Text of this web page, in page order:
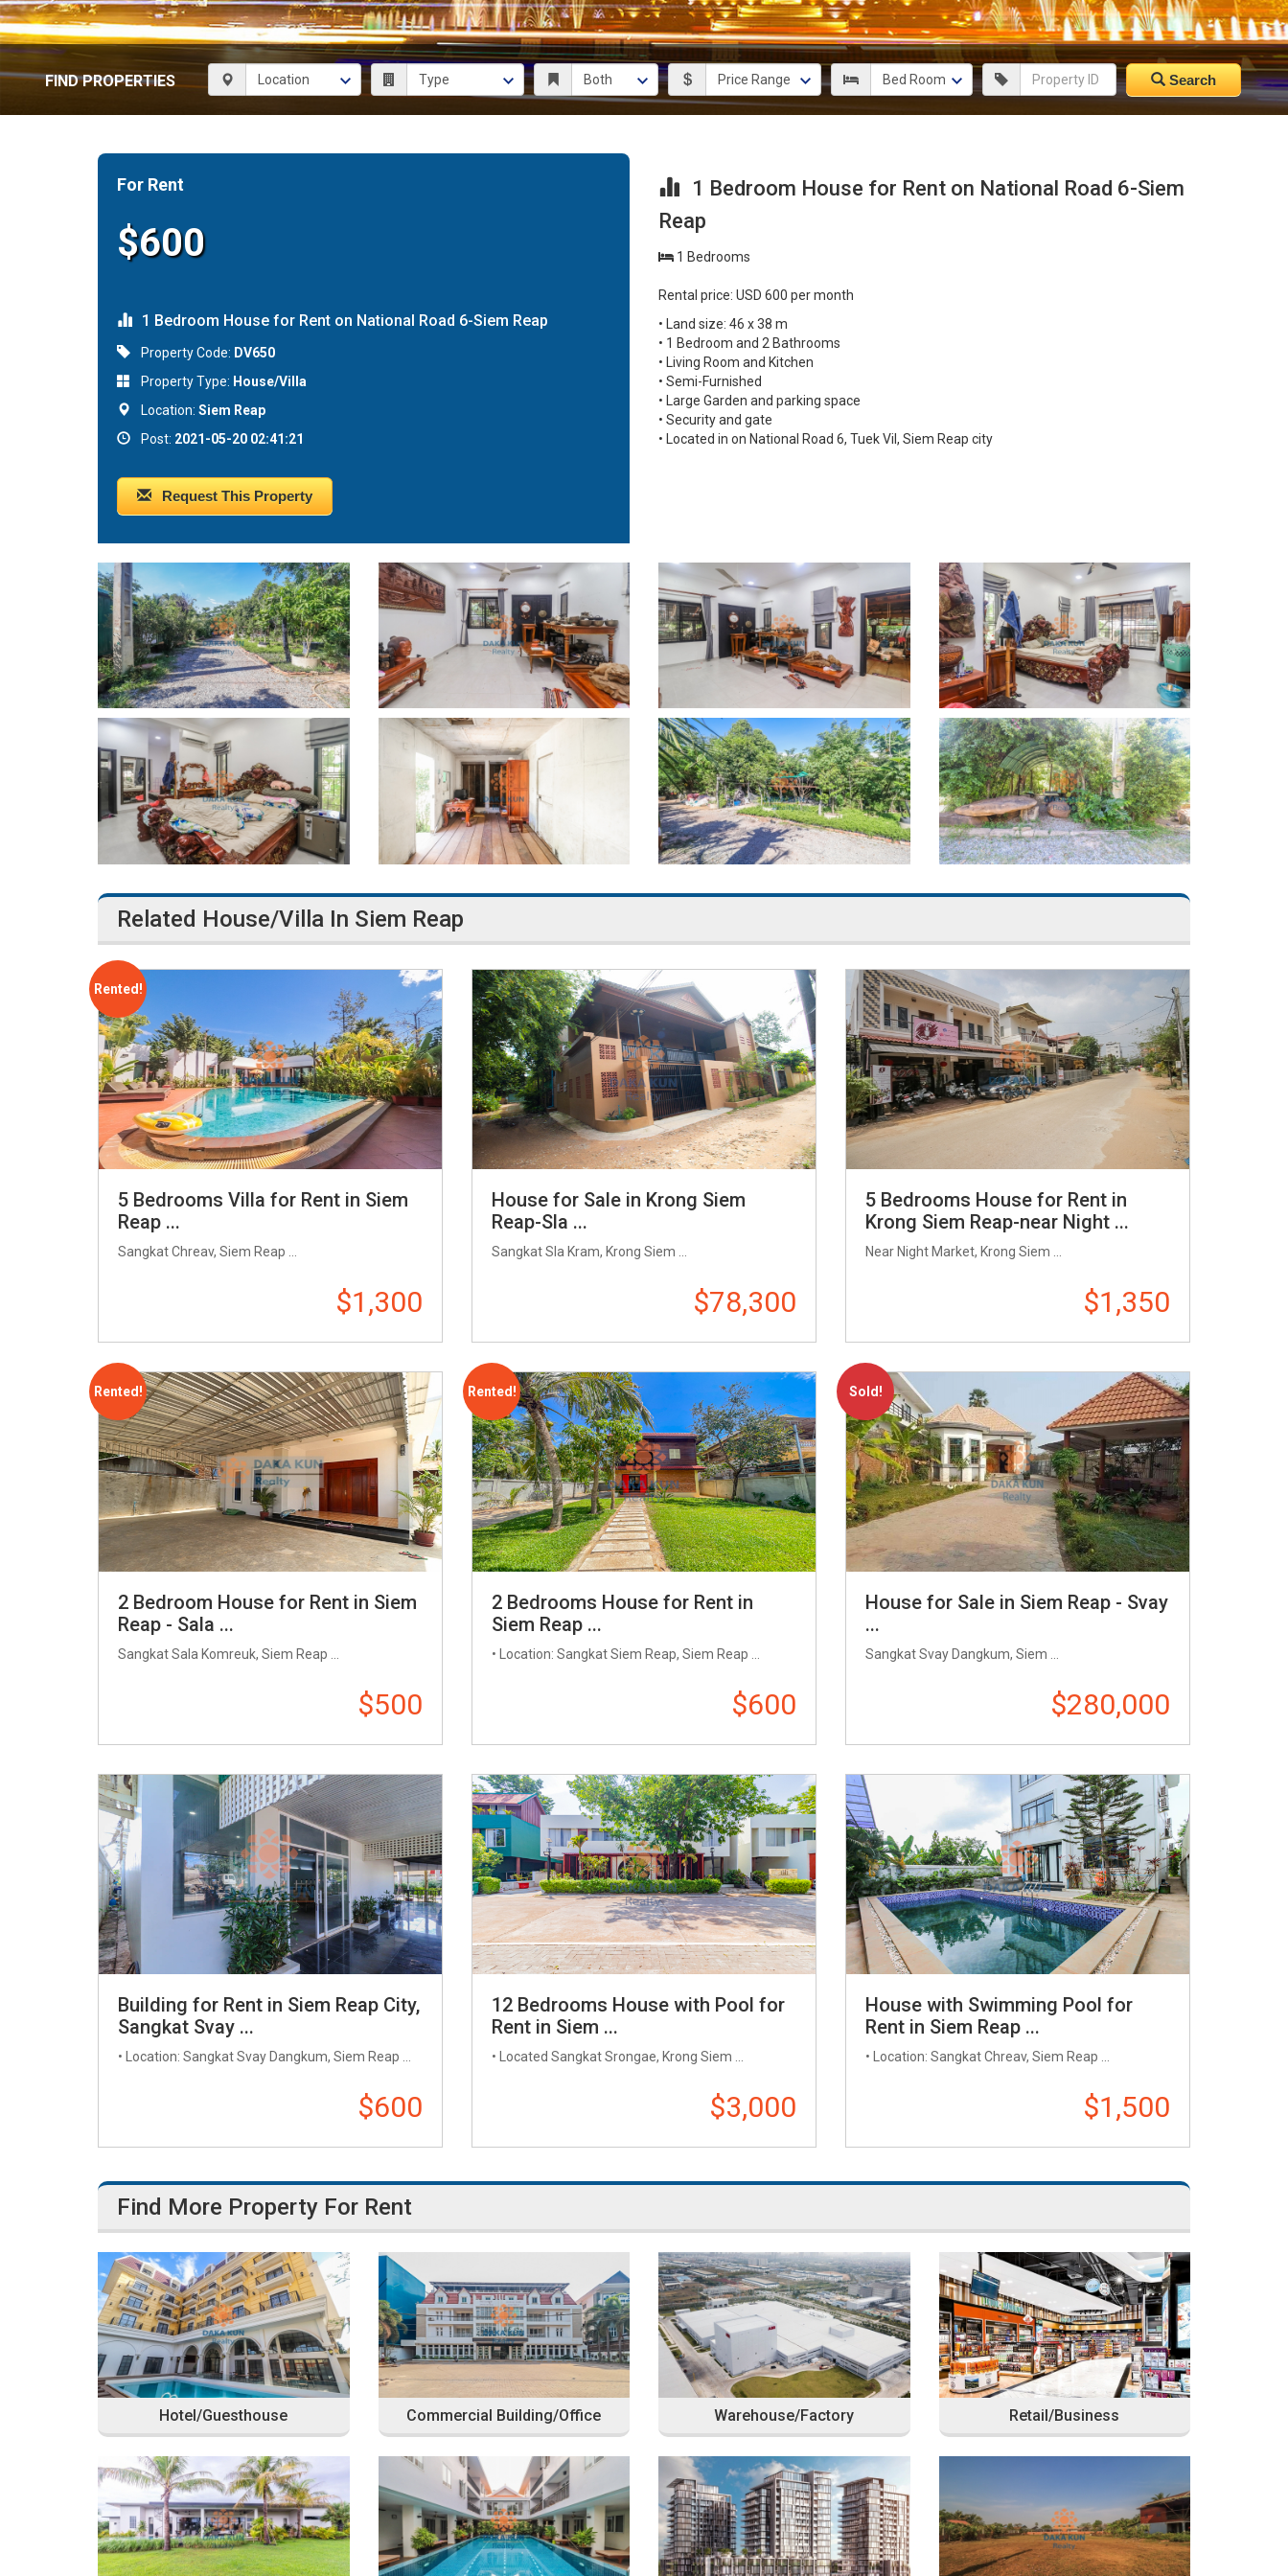
FIND PROPERTIES Search
For Rent
$600
1 Bedroom House for Rent on National Road 6-Siem Reap
Property Code: DV650
Property Type: House/Villa
Location: Siem Reap
Post: 2021-05-20 02:41:21
Request This Property
1 Bedroom House for Rent on National Road 6-Siem
Reap
1 Bedrooms
Rental price: USD 600 per month
• Land size: 46 x 38 m
• 1 Bedroom and 2 Bathrooms
• Living Room and Kitchen
• Semi-Furnished
• Large Garden and parking space
• Security and gate
• Located in on National Road 6, Tuek Vil, Siem Reap city
Related House/Villa In Siem Reap
Rented!
5 Bedrooms Villa for Rent in Siem
Reap ...
Sangkat Chreav, Siem Reap ...
$1,300
House for Sale in Krong Siem
Reap-Sla ...
Sangkat Sla Kram, Krong Siem ...
$78,300
5 Bedrooms House for Rent in
Krong Siem Reap-near Night ...
Near Night Market, Krong Siem ...
$1,350
Rented!
2 Bedroom House for Rent in Siem
Reap - Sala ...
Sangkat Sala Komreuk, Siem Reap ...
$500
Rented!
2 Bedrooms House for Rent in
Siem Reap ...
• Location: Sangkat Siem Reap, Siem Reap ...
$600
Sold!
House for Sale in Siem Reap - Svay
...
Sangkat Svay Dangkum, Siem ...
$280,000
Building for Rent in Siem Reap City,
Sangkat Svay ...
• Location: Sangkat Svay Dangkum, Siem Reap ...
$600
12 Bedrooms House with Pool for
Rent in Siem ...
• Located Sangkat Srongae, Krong Siem ...
$3,000
House with Swimming Pool for
Rent in Siem Reap ...
• Location: Sangkat Chreav, Siem Reap ...
$1,500
Find More Property For Rent
Hotel/Guesthouse Commercial Building/Office Warehouse/Factory Retail/Business